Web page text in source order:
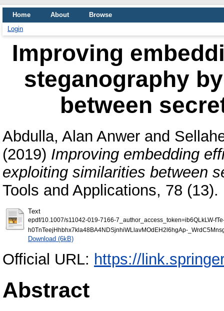
Home About
Browse
Login
Improving
steganography
between
Abdulla, Alan Anwer and
(2019) Improving embedding
exploiting similarities between
Tools and Applications, 78
Text
epdf/10.1007/s11042-019-7166-7_author_access_token=ib6QLkLW-
h0TnTeejHhbhx7kla48BA4NDSjnhiWLlavMOdEH2l6hgAp-
Download (6kB)
Official URL: https://
Abstract